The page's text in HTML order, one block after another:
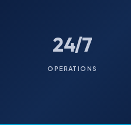
24/7
OPERATIONS